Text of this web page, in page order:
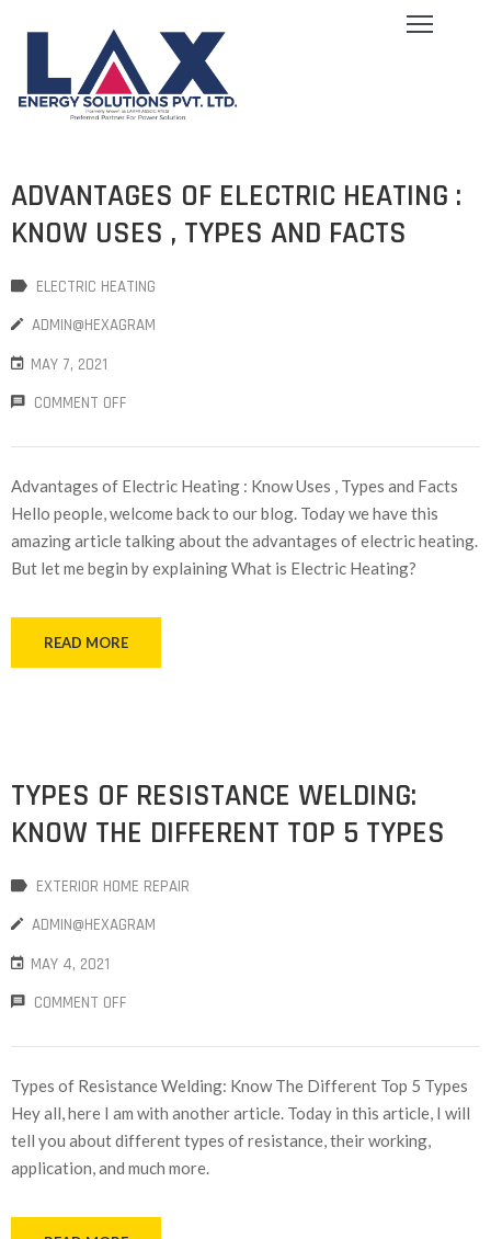
ADVANTAGES OF ELECTRIC HEATING :
KNOW USES , TYPES AND FACTS
ELECTRIC HEATING
ADMIN@HEXAGRAM
MAY 7, 2021
COMMENT OFF
Advantages of Electric Heating : Know Uses , Types and Facts
Hello people, welcome back to our blog. Today we have this
amazing article talking about the advantages of electric heating.
But let me begin by explaining What is Electric Heating?
READ MORE
TYPES OF RESISTANCE WELDING:
KNOW THE DIFFERENT TOP 5 TYPES
EXTERIOR HOME REPAIR
ADMIN@HEXAGRAM
MAY 4, 2021
COMMENT OFF
Types of Resistance Welding: Know The Different Top 5 Types
Hey all, here I am with another article. Today in this article, I will
tell you about different types of resistance, their working,
application, and much more.